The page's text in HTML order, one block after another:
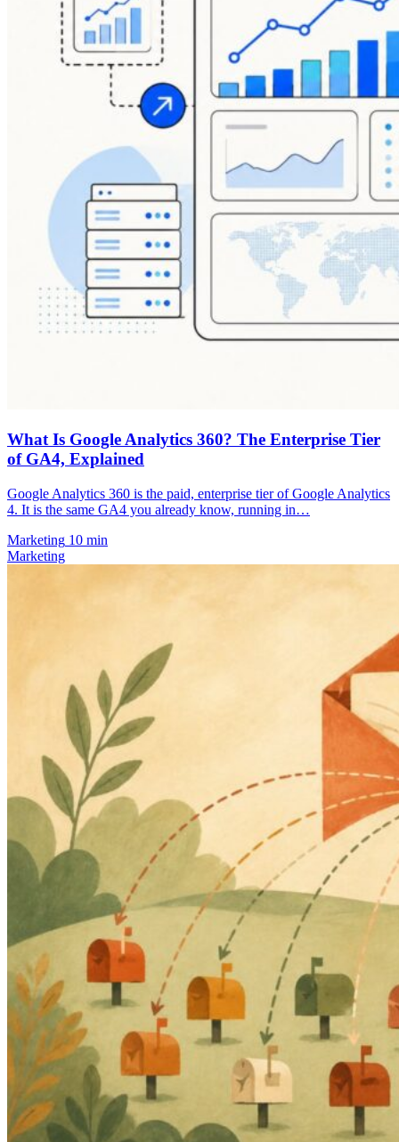
What Is Google Analytics 360? The Enterprise Tier
of GA4, Explained
Google Analytics 360 is the paid, enterprise tier of Google Analytics
4. It is the same GA4 you already know, running in…
Marketing 10 min
Marketing